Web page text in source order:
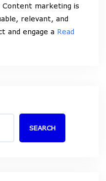
marketing is
relevant, and
and engage a Read
SEARCH